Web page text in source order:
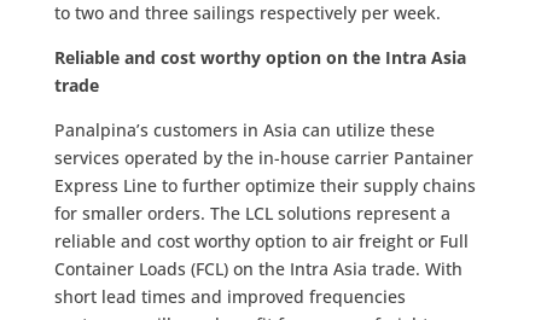
to two and three sailings respectively per week.
Reliable and cost worthy option on the Intra Asia
trade
Panalpina’s customers in Asia can utilize these
services operated by the in-house carrier Pantainer
Express Line to further optimize their supply chains
for smaller orders. The LCL solutions represent a
reliable and cost worthy option to air freight or Full
Container Loads (FCL) on the Intra Asia trade. With
short lead times and improved frequencies